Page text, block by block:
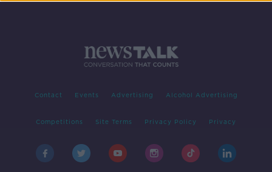
Contact Events Advertising Alcohol Advertising
Competitions Site Terms Privacy Policy Privacy